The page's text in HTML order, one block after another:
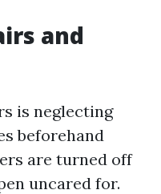
and
is neglecting
beforehand
are turned off
uncared for.